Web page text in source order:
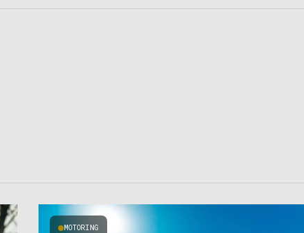
MOTORING